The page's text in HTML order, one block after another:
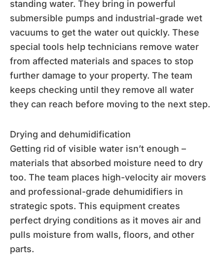
standing water. They bring in powerful
submersible pumps and industrial-grade wet
vacuums to get the water out quickly. These
special tools help technicians remove water
from affected materials and spaces to stop
further damage to your property. The team
keeps checking until they remove all water
they can reach before moving to the next step.
Drying and dehumidification
Getting rid of visible water isn’t enough –
materials that absorbed moisture need to dry
too. The team places high-velocity air movers
and professional-grade dehumidifiers in
strategic spots. This equipment creates
perfect drying conditions as it moves air and
pulls moisture from walls, floors, and other
parts.